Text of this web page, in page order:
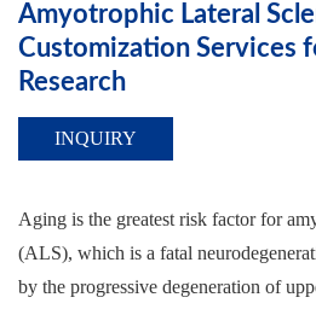
Amyotrophic Lateral
Customization Services
Research
INQUIRY
Aging is the greatest risk factor for
(ALS), which is a fatal
by the progressive degeneration of